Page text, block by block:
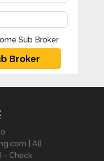
Sub Broker
| All
– Check